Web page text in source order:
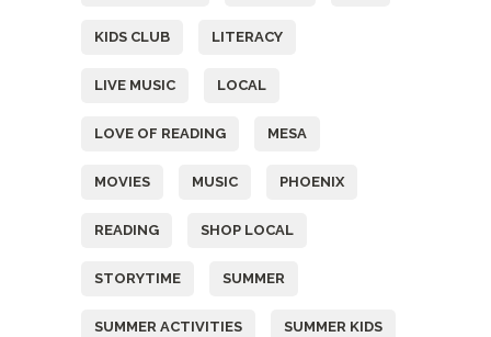
KIDS CLUB LITERACY
LIVE MUSIC LOCAL
LOVE OF READING MESA
MOVIES MUSIC PHOENIX
READING SHOP LOCAL
STORYTIME SUMMER
SUMMER ACTIVITIES SUMMER KIDS